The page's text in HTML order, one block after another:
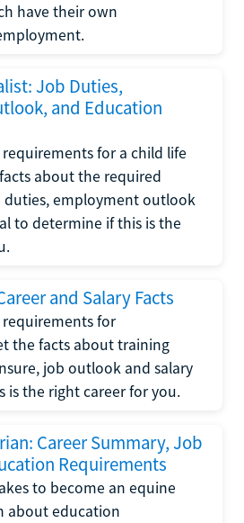
have their own
Job Duties,
and Education
for a child life
about the required
employment outlook
to determine if this is the
and Salary Facts
requirements for
the facts about training
job outlook and salary
is the right career for you.
Career Summary, Job
Requirements
to become an equine
about education